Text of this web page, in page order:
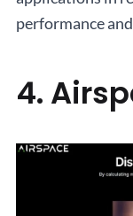
performance
4.